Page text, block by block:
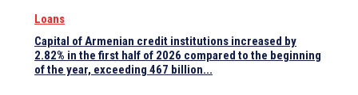
Loans
Capital of Armenian credit institutions increased by
2.82% in the first half of 2026 compared to the beginning
of the year, exceeding 467 billion...